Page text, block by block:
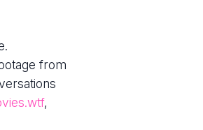
from
,